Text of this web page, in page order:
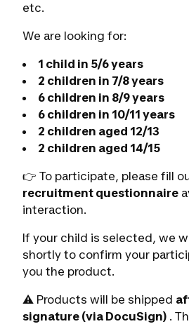
etc.
We are looking for:
1 child in 5/6 years
2 children in 7/8 years
6 children in 8/9 years
6 children in 10/11 years
2 children aged 12/13
2 children aged 14/15
👉 To participate, please fill
recruitment questionnaire
interaction.
If your child is selected, we
shortly to confirm your
you the product.
⚠️ Products will be shipped
signature (via DocuSign) .